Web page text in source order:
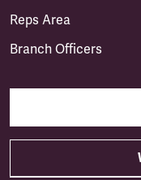
Reps Area
Branch Officers